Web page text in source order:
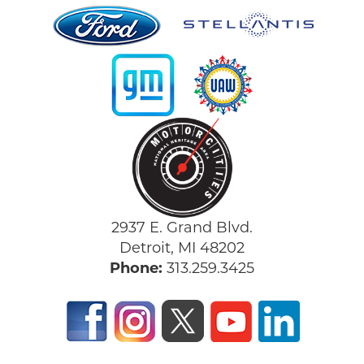
2937 E. Grand Blvd.
Detroit, MI 48202
Phone: 313.259.3425